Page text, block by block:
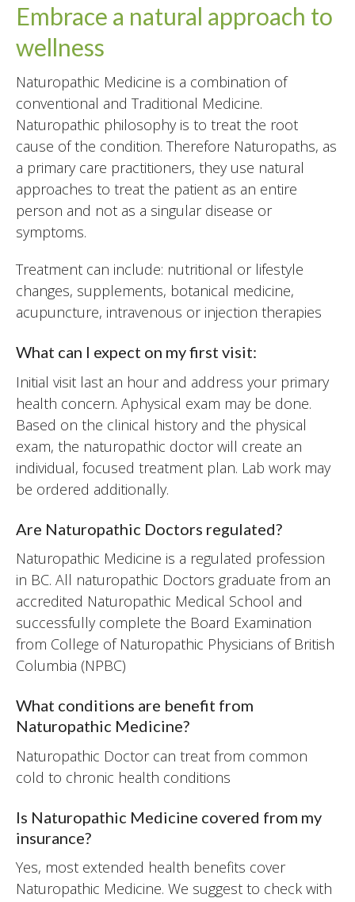
Embrace a natural approach to
wellness
Naturopathic Medicine is a combination of
conventional and Traditional Medicine.
Naturopathic philosophy is to treat the root
cause of the condition. Therefore Naturopaths, as
a primary care practitioners, they use natural
approaches to treat the patient as an entire
person and not as a singular disease or
symptoms.
Treatment can include: nutritional or lifestyle
changes, supplements, botanical medicine,
acupuncture, intravenous or injection therapies
What can I expect on my first visit:
Initial visit last an hour and address your primary
health concern. Aphysical exam may be done.
Based on the clinical history and the physical
exam, the naturopathic doctor will create an
individual, focused treatment plan. Lab work may
be ordered additionally.
Are Naturopathic Doctors regulated?
Naturopathic Medicine is a regulated profession
in BC. All naturopathic Doctors graduate from an
accredited Naturopathic Medical School and
successfully complete the Board Examination
from College of Naturopathic Physicians of British
Columbia (NPBC)
What conditions are benefit from
Naturopathic Medicine?
Naturopathic Doctor can treat from common
cold to chronic health conditions
Is Naturopathic Medicine covered from my
insurance?
Yes, most extended health benefits cover
Naturopathic Medicine. We suggest to check with